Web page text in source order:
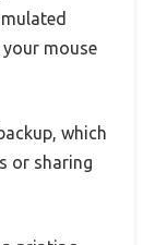
mouse
which
or sharing